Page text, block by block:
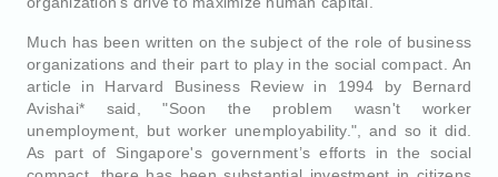
Much has been written on the subject of the role of business
organizations and their part to play in the social compact. An
article in Harvard Business Review in 1994 by Bernard
Avishai* said, "Soon the problem wasn't worker
unemployment, but worker unemployability.", and so it did.
As part of Singapore's government’s efforts in the social